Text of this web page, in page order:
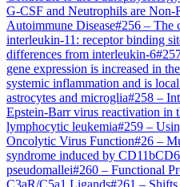
G-CSF and Neutrophils are
Autoimmune Disease#256 – The
interleukin-11: receptor binding
differences from interleukin-6#
gene expression is increased in
systemic inflammation and is
astrocytes and microglia#258 –
Epstein-Barr virus reactivation in
lymphocytic leukemia#259 –
Oncolytic Virus Function#26 –
syndrome induced by
pseudomallei#260 – Functional
C3aR/C5a1 Ligands#261 –